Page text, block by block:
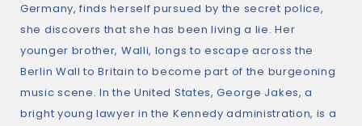
Germany, finds herself pursued by the secret police,
she discovers that she has been living a lie. Her
younger brother, Walli, longs to escape across the
Berlin Wall to Britain to become part of the burgeoning
music scene. In the United States, George Jakes, a
bright young lawyer in the Kennedy administration, is a